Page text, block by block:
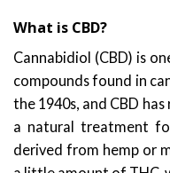
What is CBD?
Cannabidiol (CBD) is
compounds found in
the 1940s, and CBD
a natural treatment
derived from hemp or